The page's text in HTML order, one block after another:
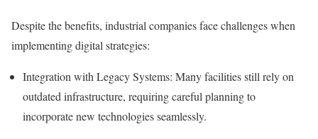
Despite the benefits, industrial companies face challenges when
implementing digital strategies:
Integration with Legacy Systems: Many facilities still rely on
outdated infrastructure, requiring careful planning to
incorporate new technologies seamlessly.